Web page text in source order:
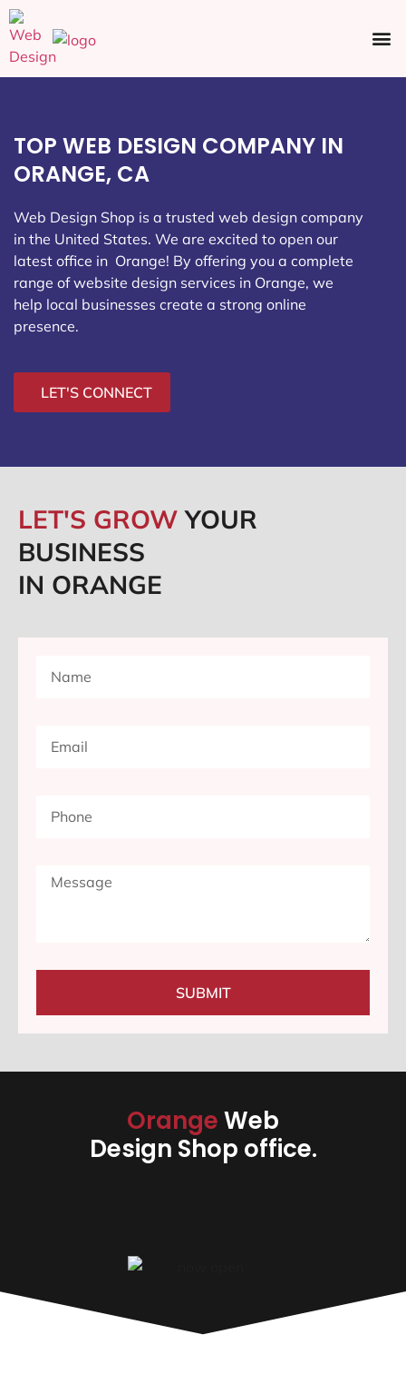
TOP WEB DESIGN COMPANY IN
ORANGE, CA
Web Design Shop is a trusted web design company
in the United States. We are excited to open our
latest office in Orange! By offering you a complete
range of website design services in Orange, we
help local businesses create a strong online
presence.
LET'S CONNECT
LET'S GROWYOUR
BUSINESS
IN ORANGE
SUBMIT
OrangeWeb
Design Shop office.